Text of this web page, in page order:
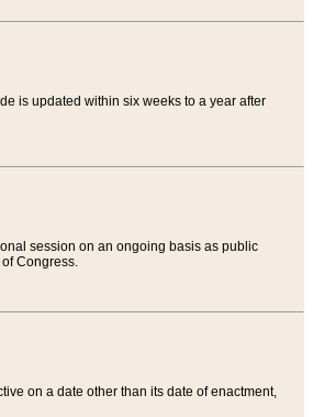
is updated within six weeks to a year after
session on an ongoing basis as public
Congress.
on a date other than its date of enactment,